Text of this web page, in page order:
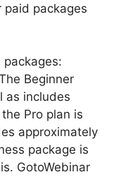
paid packages
packages:
Beginner
as includes
Pro plan is
approximately
package is
GotoWebinar